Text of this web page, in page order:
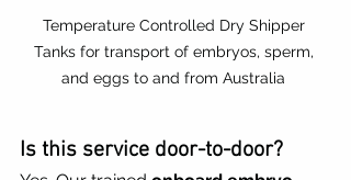
Temperature Controlled Dry Shipper
Tanks for transport of embryos, sperm,
and eggs to and from Australia
Is this service door-to-door?